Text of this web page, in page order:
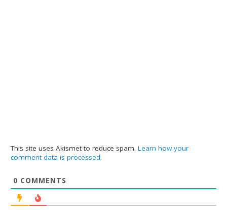
This site uses Akismet to reduce spam.Learn how your
comment data is processed.
0 COMMENTS